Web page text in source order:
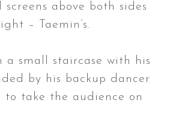
above both sides
– Taemin’s.
a small staircase with his
by his backup dancer
take the audience on